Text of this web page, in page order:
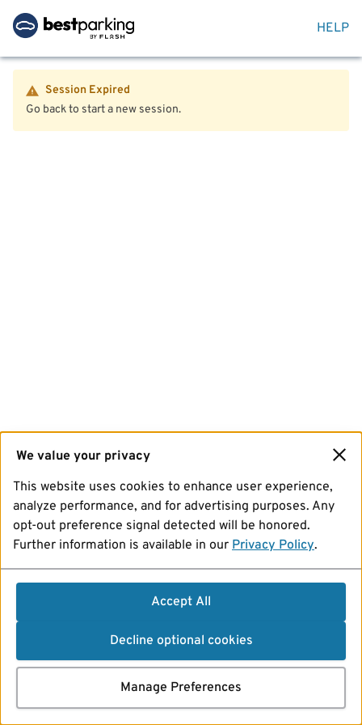
HELP
Session Expired
Go back to start a new session.
We value your privacy
This website uses cookies to enhance user experience,
analyze performance, and for advertising purposes. Any
opt-out preference signal detected will be honored.
Further information is available in our Privacy Policy.
Accept All
Decline optional cookies
Manage Preferences